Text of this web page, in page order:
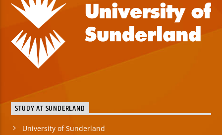
STUDY AT SUNDERLAND
University of Sunderland